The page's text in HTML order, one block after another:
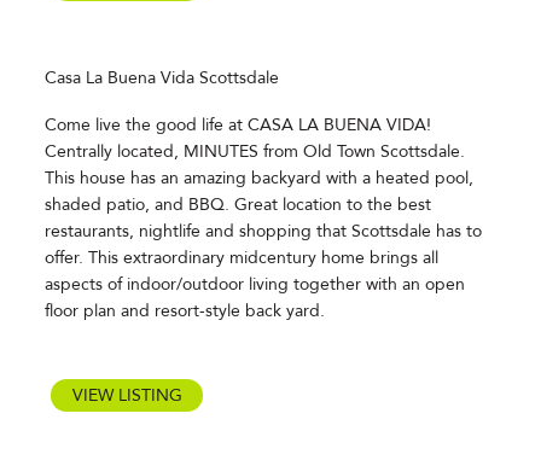
Casa La Buena Vida Scottsdale
Come live the good life at CASA LA BUENA VIDA!
Centrally located, MINUTES from Old Town Scottsdale.
This house has an amazing backyard with a heated pool,
shaded patio, and BBQ. Great location to the best
restaurants, nightlife and shopping that Scottsdale has to
offer. This extraordinary midcentury home brings all
aspects of indoor/outdoor living together with an open
floor plan and resort-style back yard.
VIEW LISTING